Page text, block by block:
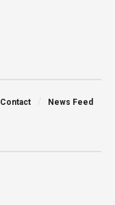
Contact News Feed